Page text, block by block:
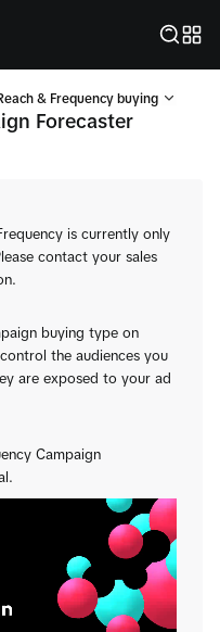
& Frequency buying
Forecaster
is currently only
contact your sales
buying type on
the audiences you
are exposed to your ad
Campaign